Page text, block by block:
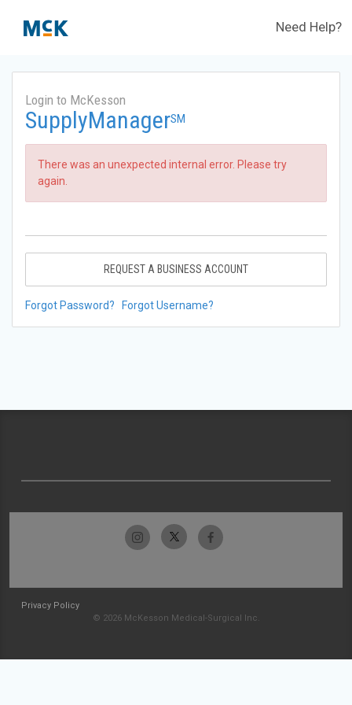
Need Help?
Login to McKesson
SupplyManagerSM
There was an unexpected internal error. Please try
again.
REQUEST A BUSINESS ACCOUNT
Forgot Password? Forgot Username?
Privacy Policy
© 2026 McKesson Medical-Surgical Inc.